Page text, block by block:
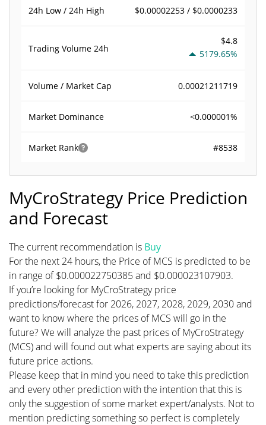
24h Low / 24h High $0.00002253 / $0.0000233
Trading Volume 24h
$4.8
5179.65%
Volume / Market Cap 0.00021211719
Market Dominance <0.000001%
Market Rank #8538
MyCroStrategy Price Prediction
and Forecast
The current recommendation is Buy
For the next 24 hours, the Price of MCS is predicted to be
in range of $0.000022750385 and $0.000023107903.
If you’re looking for MyCroStrategy price
predictions/forecast for 2026, 2027, 2028, 2029, 2030 and
want to know where the prices of MCS will go in the
future? We will analyze the past prices of MyCroStrategy
(MCS) and will found out what experts are saying about its
future price actions.
Please keep that in mind you need to take this prediction
and every other prediction with the intention that this is
only the suggestion of some market expert/analysts. Not to
mention predicting something so perfect is completely